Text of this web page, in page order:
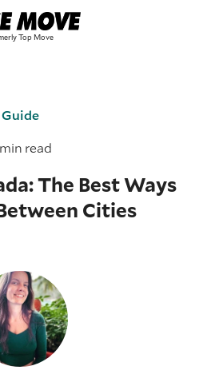
Guide
read
The Best Ways
Cities